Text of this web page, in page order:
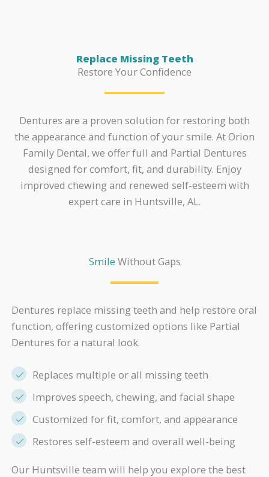
Replace Missing Teeth
Restore Your Confidence
Dentures are a proven solution for restoring both
the appearance and function of your smile. At Orion
Family Dental, we offer full and Partial Dentures
designed for comfort, fit, and durability. Enjoy
improved chewing and renewed self-esteem with
expert care in Huntsville, AL.
Smile Without Gaps
Dentures replace missing teeth and help restore oral
function, offering customized options like Partial
Dentures for a natural look.
Replaces multiple or all missing teeth
Improves speech, chewing, and facial shape
Customized for fit, comfort, and appearance
Restores self-esteem and overall well-being
Our Huntsville team will help you explore the best